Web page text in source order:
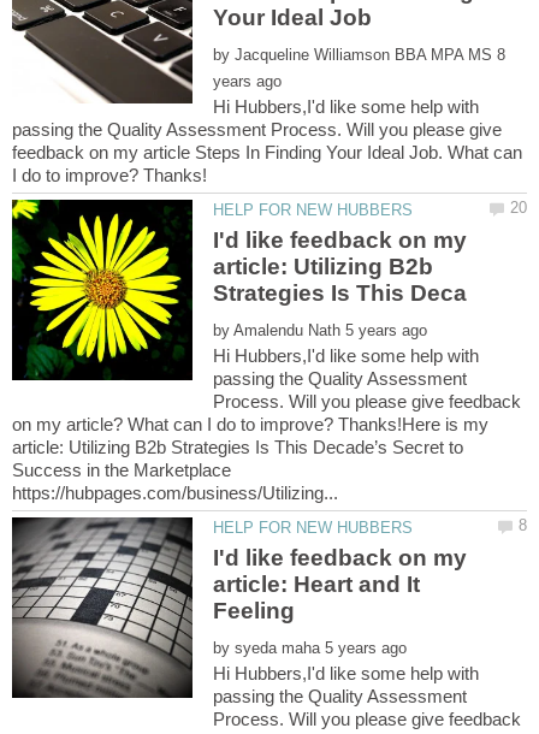
by 8
Hi Hubbers,I'd like some help with
passing the Quality Assessment Process. Will you please give
feedback on my article Steps In Finding Your Ideal Job. What can
I'd like feedback on my
article: Utilizing B2b
by
Hi Hubbers,I'd like some help with
passing the Quality Assessment
Process. Will you please give feedback
on my article? What can I do to improve? Thanks!Here is my
article: Utilizing B2b Strategies Is This Decade’s Secret to
Success in the Marketplace
I'd like feedback on my
article: Heart and It
by
Hi Hubbers,I'd like some help with
passing the Quality Assessment
Process. Will you please give feedback